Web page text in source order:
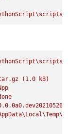
(1.0
kB)